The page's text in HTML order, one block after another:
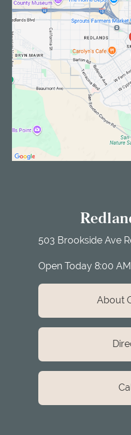
503 Brookside Ave
Open Today 8:00
About